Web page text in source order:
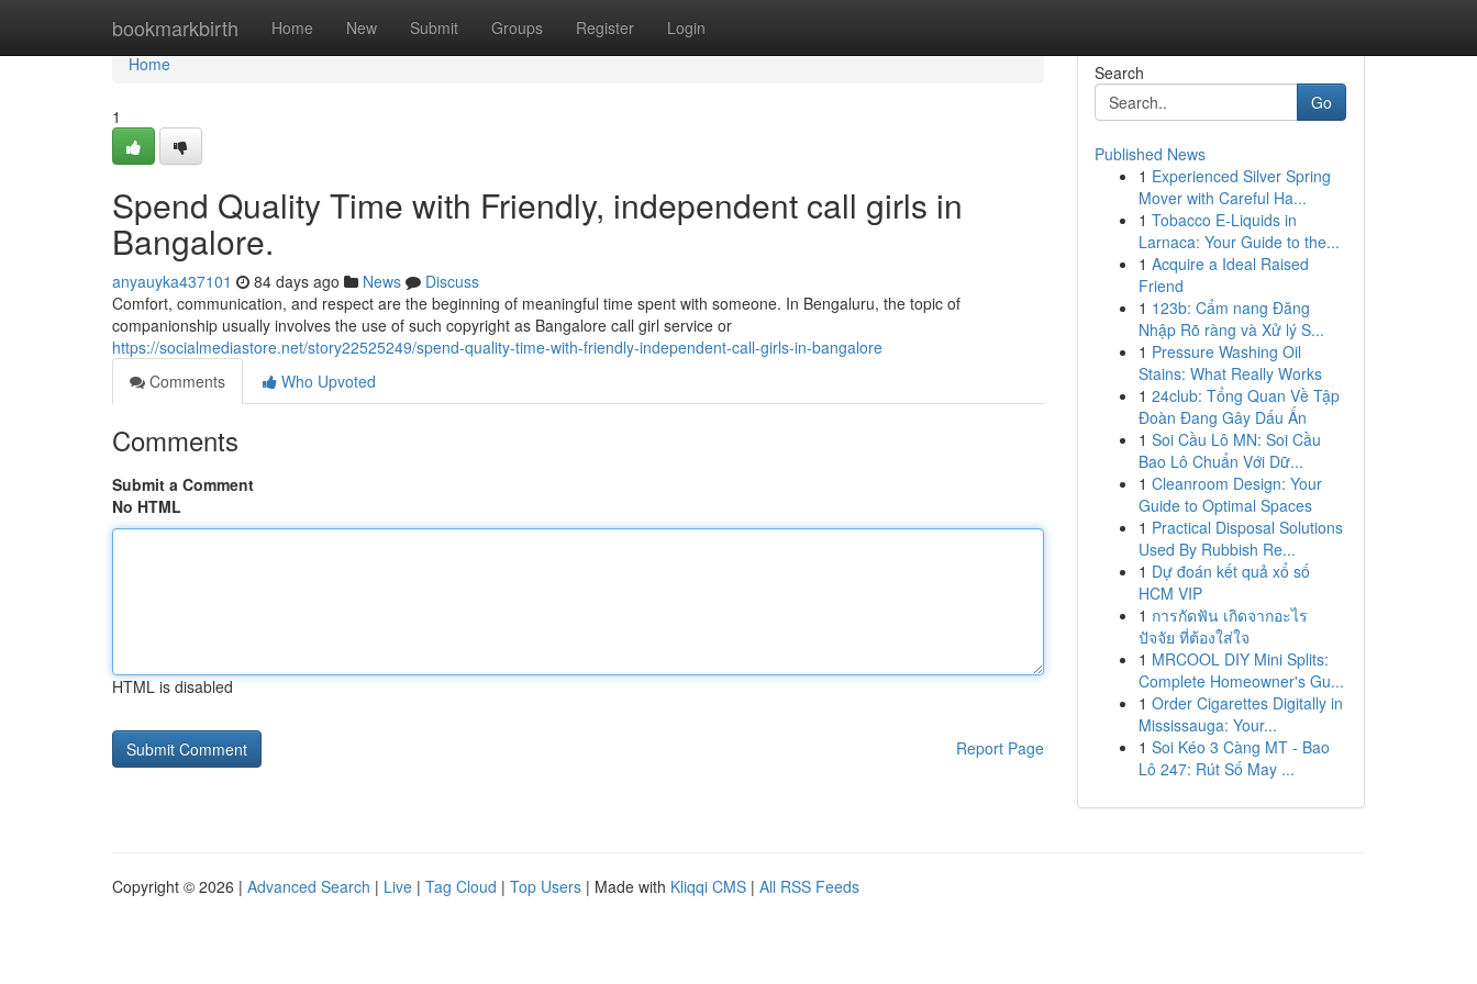
bookmarkbirth Home New Submit Groups Register Login
Home
Home
1
Spend Quality Time with Friendly, independent call girls in
Bangalore.
anyauyka437101 84 days ago News
Discuss
Comfort, communication, and respect are the beginning of meaningful time spent with someone. In Bengaluru, the topic of
companionship usually involves the use of such copyright as Bangalore call girl service or
https://socialmediastore.net/story22525249/spend-quality-time-with-friendly-independent-call-girls-in-bangalore
Comments
Who Upvoted
Comments
Submit a Comment
No HTML
HTML is disabled
Report Page
Search
Go
Published News
1 Experienced Silver Spring
Mover with Careful Ha...
1 Tobacco E-Liquids in
Larnaca: Your Guide to the...
1 Acquire a Ideal Raised
Friend
1 123b: Cẩm nang Đăng
Nhập Rõ ràng và Xử lý S...
1 Pressure Washing Oil
Stains: What Really Works
1 24club: Tổng Quan Về Tập
Đoàn Đang Gây Dấu Ấn
1 Soi Cầu Lô MN: Soi Cầu
Bao Lô Chuẩn Với Dữ...
1 Cleanroom Design: Your
Guide to Optimal Spaces
1 Practical Disposal Solutions
Used By Rubbish Re...
1 Dự đoán kết quả xổ số
HCM VIP
1 การกัดฟัน เกิดจากอะไร
ปัจจัย ที่ต้องใส่ใจ
1 MRCOOL DIY Mini Splits:
Complete Homeowner's Gu...
1 Order Cigarettes Digitally in
Mississauga: Your...
1 Soi Kéo 3 Càng MT - Bao
Lô 247: Rút Số May ...
Copyright © 2026 | Advanced Search | Live | Tag Cloud | Top Users | Made with Kliqqi CMS | All RSS Feeds